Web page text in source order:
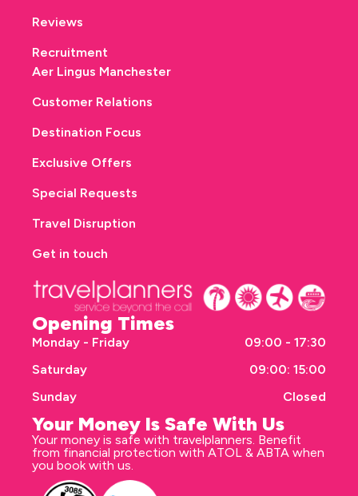
Opening Times
Monday - Friday
09:00 - 17:30
Saturday
09:00: 15:00
Sunday
Closed
Your Money Is Safe With Us
Your money is safe with travelplanners. Benefit
from financial protection with ATOL & ABTA when
you book with us.
Reviews
Recruitment
Aer Lingus Manchester
Customer Relations
Destination Focus
Exclusive Offers
Special Requests
Travel Disruption
Get in touch